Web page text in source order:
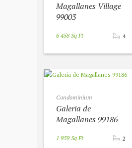
Magallanes Village
99003
6 458 Sq Ft 4
Condominium
Galeria de
Magallanes 99186
1 959 Sq Ft 2